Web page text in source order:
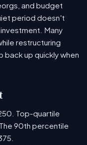
and budget
period doesn't
Many
restructuring
back up quickly when
Top-quartile
90th percentile